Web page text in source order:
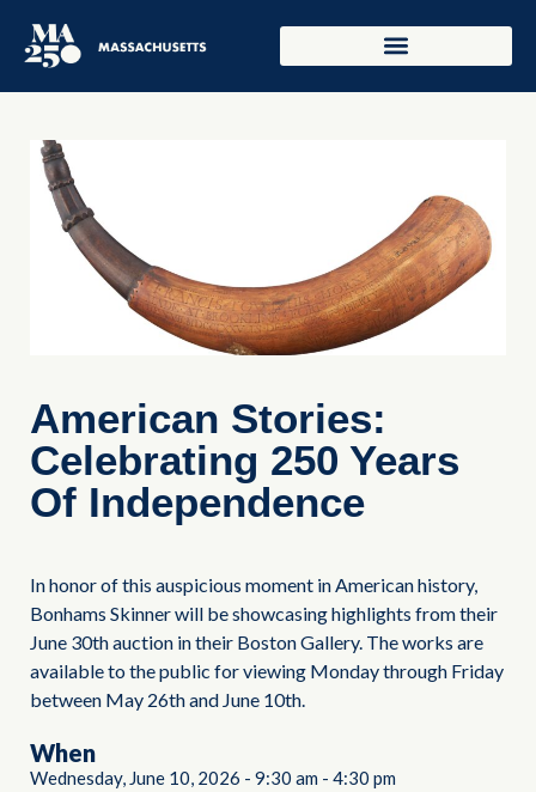
American Stories:
Celebrating 250 Years
Of Independence
In honor of this auspicious moment in American history,
Bonhams Skinner will be showcasing highlights from their
June 30th auction in their Boston Gallery. The works are
available to the public for viewing Monday through Friday
between May 26th and June 10th.
When
Wednesday, June 10, 2026 - 9:30 am - 4:30 pm